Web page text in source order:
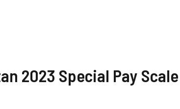
2023 Special Pay Scale